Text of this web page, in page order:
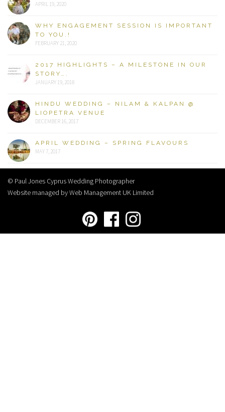
APRIL 19, 2020
WHY ENGAGEMENT SESSION IS IMPORTANT
TO YOU.!
FEBRUARY 21, 2020
2017 HIGHLIGHTS – A MILESTONE IN OUR
STORY….
JANUARY 19, 2018
HINDU WEDDING – NILAM & KALPAN @
LIOPETRA VENUE
DECEMBER 16, 2017
APRIL WEDDING – SPRING FLAVOURS
MAY 7, 2017
© Paul Jones Cyprus Wedding Photographer
Website managed by Web Management UK Limited